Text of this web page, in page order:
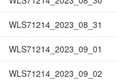
WLS71214_2023_08_31
WLS71214_2023_09_01
WLS71214_2023_09_02